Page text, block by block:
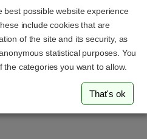
best possible website experience
include cookies that are
of the site and its security, as
statistical purposes. You
categories you want to allow.
That's ok